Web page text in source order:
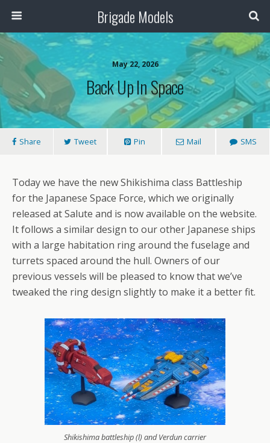
Brigade Models
May 22, 2026
Back Up In Space
Share Tweet Pin Mail SMS
Today we have the new Shikishima class Battleship
for the Japanese Space Force, which we originally
released at Salute and is now available on the website.
It follows a similar design to our other Japanese ships
with a large habitation ring around the fuselage and
turrets spaced around the hull. Owners of our
previous vessels will be pleased to know that we’ve
tweaked the ring design slightly to make it a better fit.
Shikishima battleship (l) and Verdun carrier